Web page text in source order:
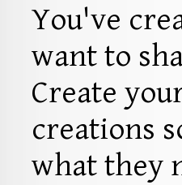
You've
want to
Create
creations
what they